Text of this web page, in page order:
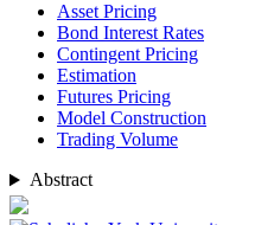
Asset Pricing
Bond Interest Rates
Contingent Pricing
Estimation
Futures Pricing
Model Construction
Trading Volume
Abstract